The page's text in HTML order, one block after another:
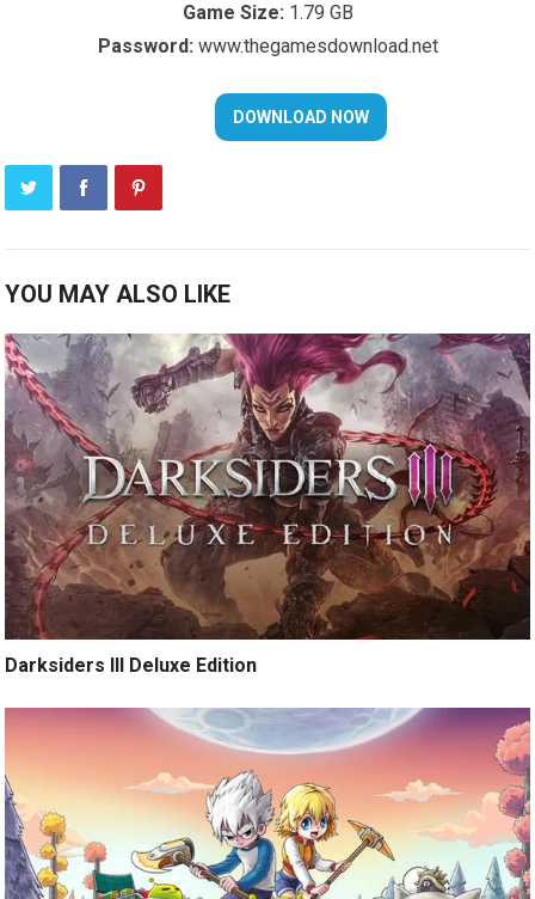
Game Size: 1.79 GB
Password: www.thegamesdownload.net
YOU MAY ALSO LIKE
Darksiders III Deluxe Edition